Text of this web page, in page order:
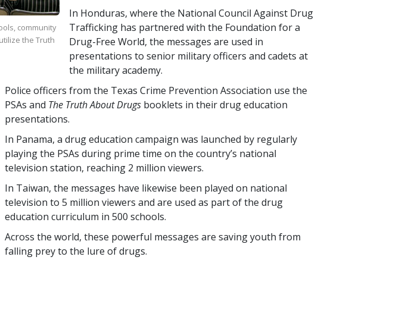
community
the Truth
In Honduras, where the National Council Against Drug
Trafficking has partnered with the Foundation for a
Drug-Free World, the messages are used in
presentations to senior military officers and cadets at
the military academy.
Police officers from the Texas Crime Prevention Association use the
PSAs and The Truth About Drugs booklets in their drug education
presentations.
In Panama, a drug education campaign was launched by regularly
playing the PSAs during prime time on the country’s national
television station, reaching 2 million viewers.
In Taiwan, the messages have likewise been played on national
television to5 million viewers and are used as part of the drug
education curriculum in500 schools.
Across the world, these powerful messages are saving youth from
falling prey to the lure of drugs.